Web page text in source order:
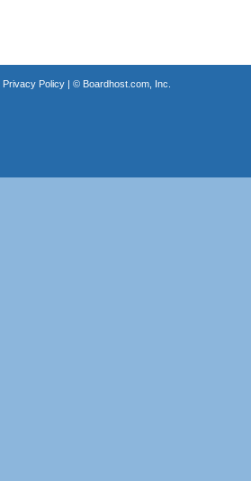
Privacy Policy| © Boardhost.com, Inc.